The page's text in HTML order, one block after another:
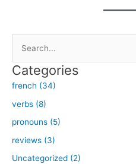
a
r
c
h
f
o
Categories
french (34)
verbs (8)
pronouns (5)
reviews (3)
Uncategorized (2)